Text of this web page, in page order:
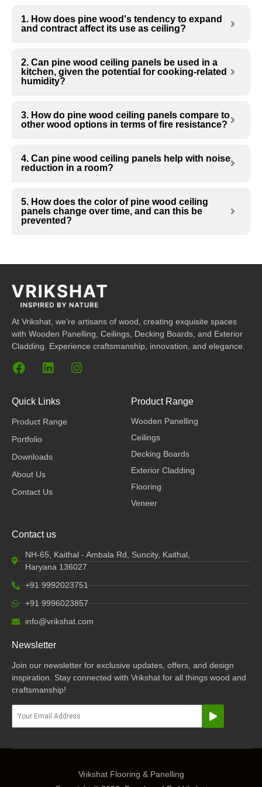
1. How does pine wood's tendency to expand
and contract affect its use as ceiling?
2. Can pine wood ceiling panels be used in a
kitchen, given the potential for cooking-related
humidity?
3. How do pine wood ceiling panels compare to
other wood options in terms of fire resistance?
4. Can pine wood ceiling panels help with noise
reduction in a room?
5. How does the color of pine wood ceiling
panels change over time, and can this be
prevented?
At Vrikshat, we’re artisans of wood, creating exquisite spaces
with Wooden Panelling, Ceilings, Decking Boards, and Exterior
Cladding. Experience craftsmanship, innovation, and elegance.
F
a
e
o
o
k
L
k
e
d
n
I
Quick Links
Product Range
Portfolio
Downloads
About Us
Contact Us
Product Range
Wooden Panelling
Ceilings
Decking Boards
Exterior Cladding
Flooring
Veneer
Contact us
NH-65, Kaithal - Ambala Rd, Suncity, Kaithal,
Haryana 136027
+91 9992023751
+91 9996023857
info@vrikshat.com
Newsletter
Join our newsletter for exclusive updates, offers, and design
inspiration. Stay connected with Vrikshat for all things wood and
craftsmanship!
Submit
Vrikshat Flooring & Panelling